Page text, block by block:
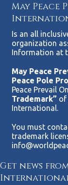
May Peace
Is an all
organization
Information at
May Peace
Peace Pole
Peace Prevail
Trademark” of
International.
You must
trademark
Get news